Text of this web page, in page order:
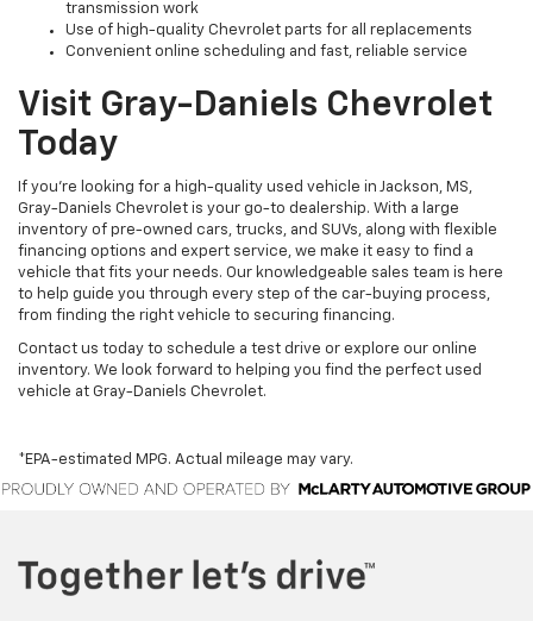
transmission work
Use of high-quality Chevrolet parts for all replacements
Convenient online scheduling and fast, reliable service
Visit Gray-Daniels Chevrolet
Today
If you’re looking for a high-quality used vehicle in Jackson, MS,
Gray-Daniels Chevrolet is your go-to dealership. With a large
inventory of pre-owned cars, trucks, and SUVs, along with flexible
financing options and expert service, we make it easy to find a
vehicle that fits your needs. Our knowledgeable sales team is here
to help guide you through every step of the car-buying process,
from finding the right vehicle to securing financing.
Contact us today to schedule a test drive or explore our online
inventory. We look forward to helping you find the perfect used
vehicle at Gray-Daniels Chevrolet.
*EPA-estimated MPG. Actual mileage may vary.